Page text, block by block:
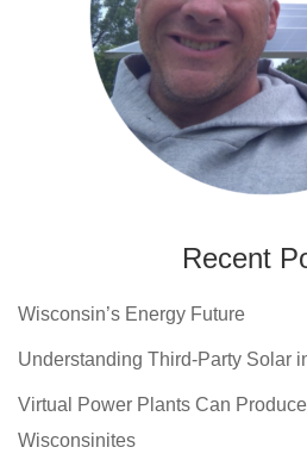
Recent
Wisconsin’s Energy Future
Understanding Third-Party Solar
Virtual Power Plants Can
Wisconsinites